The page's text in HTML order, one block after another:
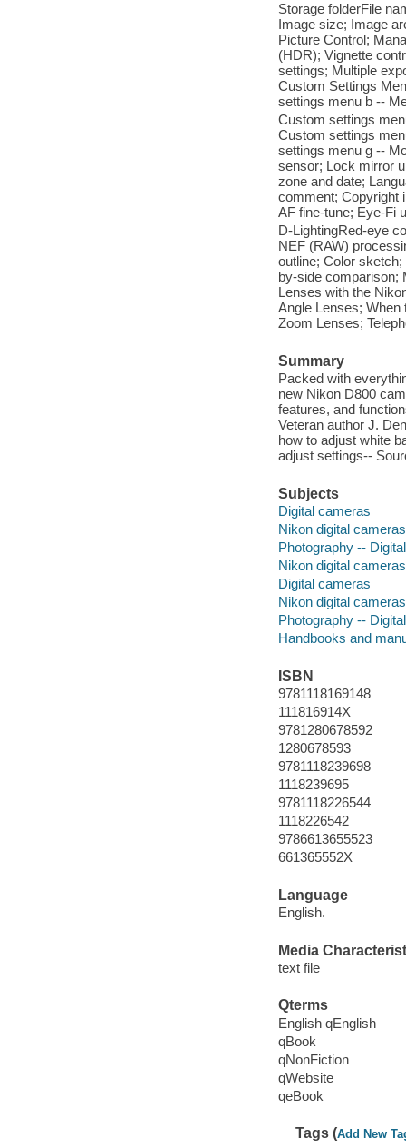
Storage folderFile
Image size; Image
Picture Control;
(HDR); Vignette
settings; Multiple
Custom Settings
settings menu b --
Custom settings
Custom settings
settings menu g --
sensor; Lock mirror
zone and date;
comment; Copyright
AF fine-tune; Eye-Fi
D-LightingRed-eye
NEF (RAW)
outline; Color
by-side comparison;
Lenses with the
Angle Lenses; When
Zoom Lenses;
Summary
Packed with
new Nikon D800
features, and
Veteran author J.
how to adjust white
adjust settings--
Subjects
Digital cameras
Nikon digital cameras
Photography --
Nikon digital
Digital cameras
Nikon digital cameras
Photography --
Handbooks and
ISBN
9781118169148
111816914X
9781280678592
1280678593
9781118239698
1118239695
9781118226544
1118226542
9786613655523
661365552X
Language
English.
Media
text file
Qterms
English qEnglish
qBook
qNonFiction
qWebsite
qeBook
Tags (Add New